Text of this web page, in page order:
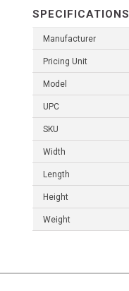
SPECIFICATIONS
Manufacturer
Pricing Unit
Model
UPC
SKU
Width
Length
Height
Weight